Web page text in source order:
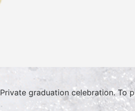
Private graduation celebration. To